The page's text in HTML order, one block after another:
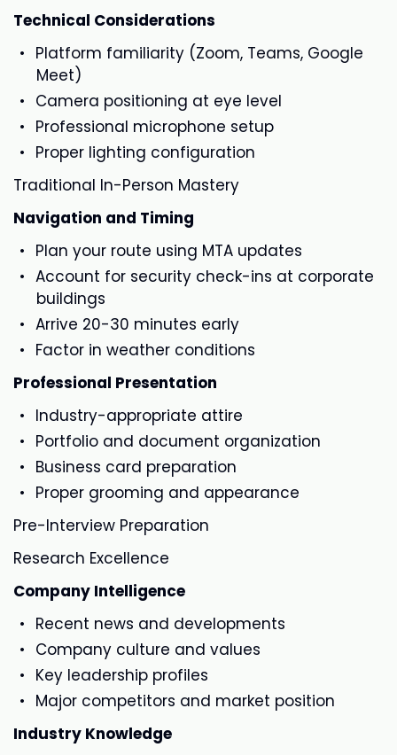
Technical Considerations
Platform familiarity (Zoom, Teams, Google
Meet)
Camera positioning at eye level
Professional microphone setup
Proper lighting configuration
Traditional In-Person Mastery
Navigation and Timing
Plan your route using MTA updates
Account for security check-ins at corporate
buildings
Arrive 20-30 minutes early
Factor in weather conditions
Professional Presentation
Industry-appropriate attire
Portfolio and document organization
Business card preparation
Proper grooming and appearance
Pre-Interview Preparation
Research Excellence
Company Intelligence
Recent news and developments
Company culture and values
Key leadership profiles
Major competitors and market position
Industry Knowledge